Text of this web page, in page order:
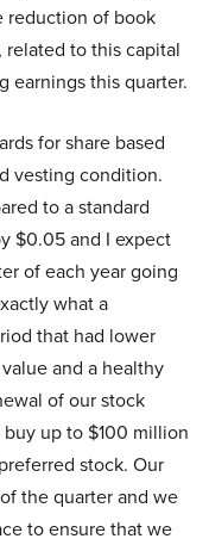
reduction of book
to this capital
earnings this quarter.
for share based
vesting condition.
to a standard
$0.05 and I expect
of each year going
what a
that had lower
and a healthy
of our stock
up to $100 million
stock. Our
the quarter and we
to ensure that we